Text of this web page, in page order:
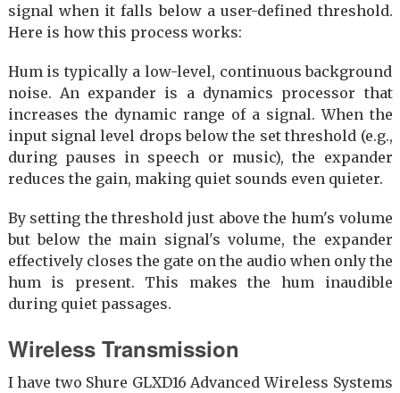
signal when it falls below a user-defined threshold.
Here is how this process works:
Hum is typically a low-level, continuous background
noise. An expander is a dynamics processor that
increases the dynamic range of a signal. When the
input signal level drops below the set threshold (e.g.,
during pauses in speech or music), the expander
reduces the gain, making quiet sounds even quieter.
By setting the threshold just above the hum's volume
but below the main signal's volume, the expander
effectively closes the gate on the audio when only the
hum is present. This makes the hum inaudible
during quiet passages.
Wireless Transmission
I have two Shure GLXD16 Advanced Wireless Systems